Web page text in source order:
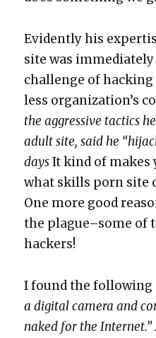
Evi­dent­ly his
site was
chal­lenge of
less orga­ni­za­tion’s
the aggres­sive tac­tics
adult site, said he
daysIt kind of makes
what skills porn site
One more good
the plague–some of
hack­ers!
I found the fol­low­ing
a dig­i­tal cam­era and
naked for the Inter­net.”